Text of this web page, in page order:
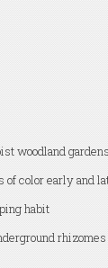
woodland gardens
of color early and
habit
rhizomes